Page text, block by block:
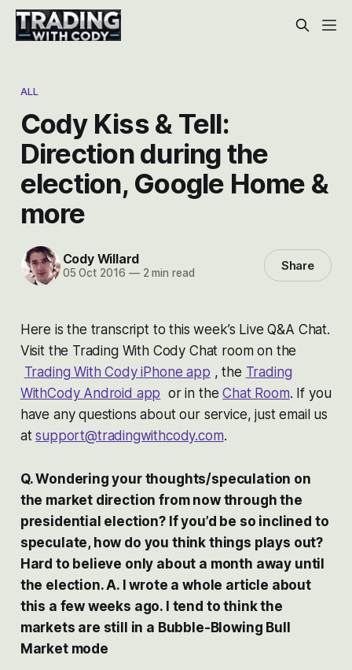
ALL
Cody Kiss & Tell:
Direction during the
election, Google Home &
more
Cody Willard
05 Oct 2016 —2 min read Share
Here is the transcript to this week’s Live Q&A Chat.
Visit the Trading With Cody Chat room on the
Trading With Cody iPhone app , the Trading
WithCody Android app or in theChat Room. If you
have any questions about our service, just email us
atsupport@tradingwithcody.com.
Q. Wondering your thoughts/speculation on
the market direction from now through the
presidential election? If you’d be so inclined to
speculate, how do you think things plays out?
Hard to believe only about a month away until
the election. A. I wrote a whole article about
this a few weeks ago. I tend to think the
markets are still in a Bubble-Blowing Bull
Market mode